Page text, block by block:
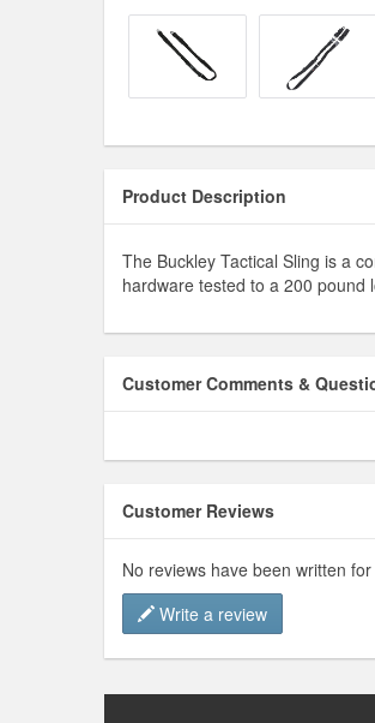
Product Description
The Buckley Tactical Sling is a
hardware tested to a 200 pound
Customer Comments &
Customer Reviews
No reviews have been written
Write a review